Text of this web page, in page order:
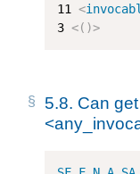
11
<
3 <()>
5.8. Can